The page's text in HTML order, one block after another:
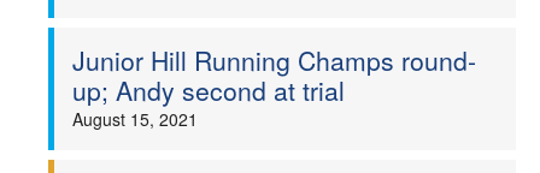
Junior Hill Running Champs round-
up; Andy second at trial
August 15, 2021